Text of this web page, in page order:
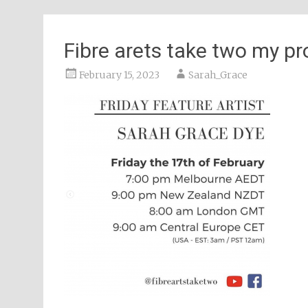
Fibre arets take two my
February 15, 2023 Sarah_Grace